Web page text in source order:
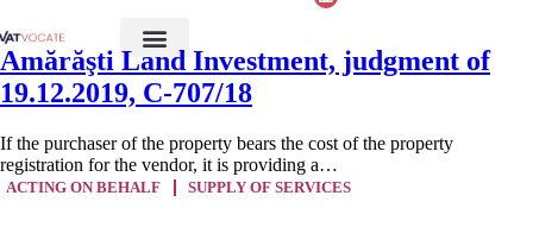
Amărăşti Land Investment, judgment of
19.12.2019, C-707/18
If the purchaser of the property bears the cost of the property
registration for the vendor, it is providing a…
ACTING ON BEHALF SUPPLY OF SERVICES